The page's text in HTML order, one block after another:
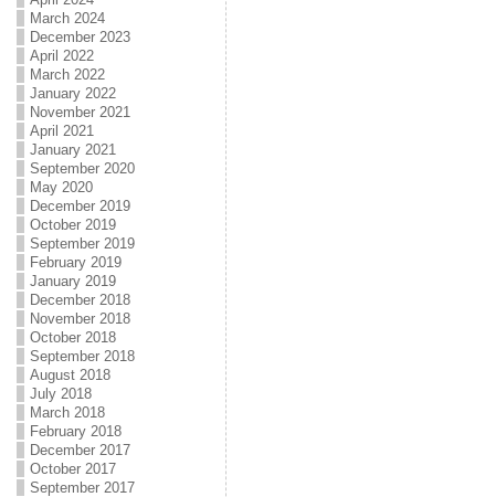
March 2024
December 2023
April 2022
March 2022
January 2022
November 2021
April 2021
January 2021
September 2020
May 2020
December 2019
October 2019
September 2019
February 2019
January 2019
December 2018
November 2018
October 2018
September 2018
August 2018
July 2018
March 2018
February 2018
December 2017
October 2017
September 2017